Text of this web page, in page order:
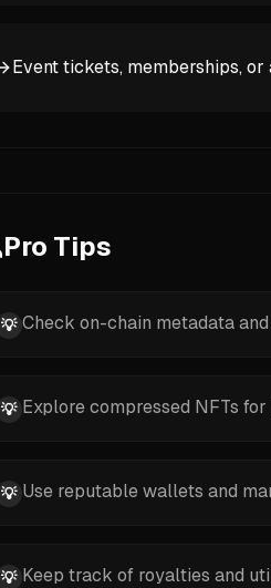
Event tickets, memberships,
Pro Tips
💡 Check on-chain metadata
💡 Explore compressed NFTs
💡 Use reputable wallets and
💡 Keep track of royalties and